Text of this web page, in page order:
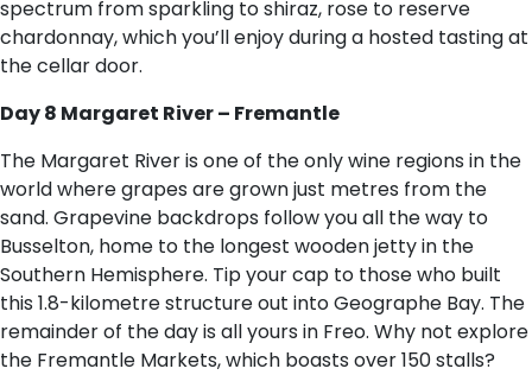
spectrum from sparkling to shiraz, rose to reserve
chardonnay, which you’ll enjoy during a hosted tasting at
the cellar door.
Day 8 Margaret River – Fremantle
The Margaret River is one of the only wine regions in the
world where grapes are grown just metres from the
sand. Grapevine backdrops follow you all the way to
Busselton, home to the longest wooden jetty in the
Southern Hemisphere. Tip your cap to those who built
this 1.8-kilometre structure out into Geographe Bay. The
remainder of the day is all yours in Freo. Why not explore
the Fremantle Markets, which boasts over 150 stalls?